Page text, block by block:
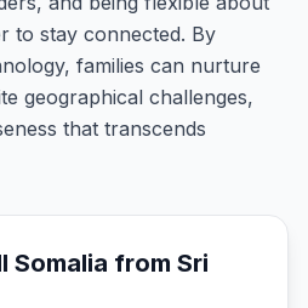
to stay connected. By
families can nurture
geographical challenges,
that transcends
Somalia from Sri